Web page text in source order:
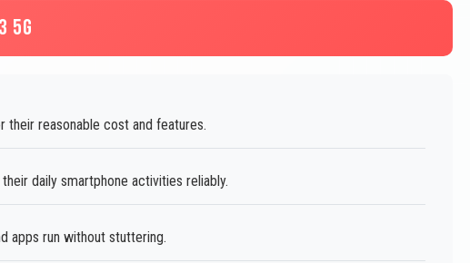
5G
their reasonable cost and features.
daily smartphone activities reliably.
apps run without stuttering.